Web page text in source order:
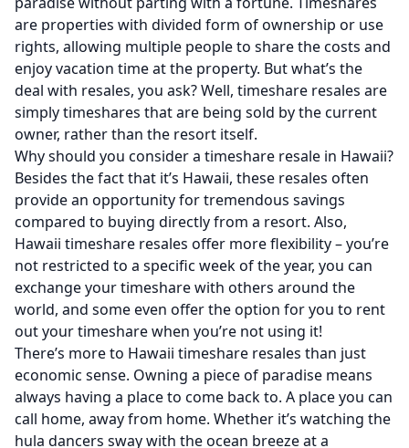
are properties with divided form of ownership or use
rights, allowing multiple people to share the costs and
enjoy vacation time at the property. But what’s the
deal with resales, you ask? Well, timeshare resales are
simply timeshares that are being sold by the current
owner, rather than the resort itself.
Why should you consider a timeshare resale in Hawaii?
Besides the fact that it’s Hawaii, these resales often
provide an opportunity for tremendous savings
compared to buying directly from a resort. Also,
Hawaii timeshare resales offer more flexibility – you’re
not restricted to a specific week of the year, you can
exchange your timeshare with others around the
world, and some even offer the option for you to rent
out your timeshare when you’re not using it!
There’s more to Hawaii timeshare resales than just
economic sense. Owning a piece of paradise means
always having a place to come back to. A place you can
call home, away from home. Whether it’s watching the
hula dancers sway with the ocean breeze at a